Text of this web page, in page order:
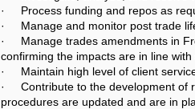
· Process funding and repos as
· Manage and monitor post trade
· Manage trades amendments in
confirming the impacts are in line
· Maintain high level of client
· Contribute to the development of
procedures are updated and are in